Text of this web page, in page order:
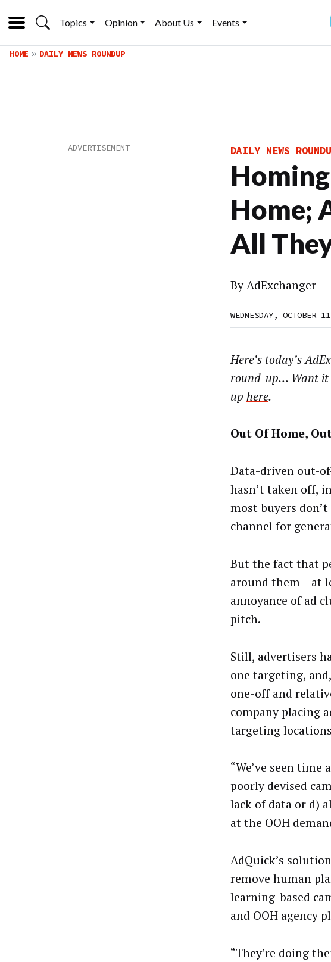
Topics Opinion About Us Events
HOME DAILY NEWS ROUNDUP
DAILY NEWS
Home;
All
ByAdExchanger
WEDNESDAY,
Here’s today’s
round-up… Want it
up here.
Out Of Home,
Data-driven out-
hasn’t taken off,
most buyers don’t
channel for
But the fact that
around them – at
annoyance of ad
pitch.
Still, advertisers
one targeting,
one-off and
company placing
targeting
“We’ve seen
poorly devised
lack of data or d)
at the OOH
AdQuick’s
remove human
learning-based
and OOH agency
“They’re doing